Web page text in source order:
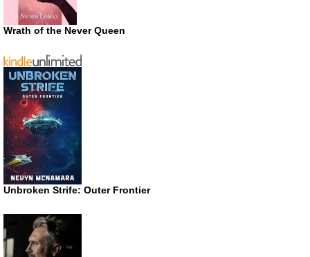
Wrath of the Never Queen
Unbroken Strife: Outer Frontier